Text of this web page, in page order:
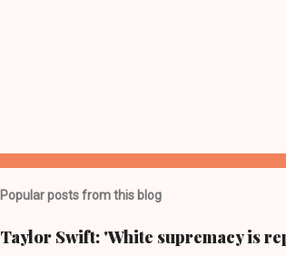
Popular posts from this blog
Taylor Swift: 'White supremacy is